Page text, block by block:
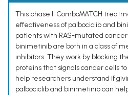
This phase II ComboMATCH
effectiveness of palbociclib and
patients with RAS-mutated
binimetinib are both in a class of
inhibitors. They work by blocking
proteins that signals cancer cells
help researchers understand if
palbociclib and binimetinib can